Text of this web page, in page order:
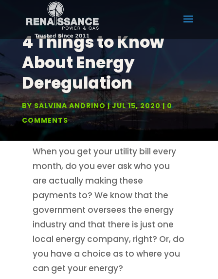
4 Things to Know
About Energy
Deregulation
BYSALVINA ANDRINO JUL 15, 2020
0
COMMENTS
When you get your utility bill every
month, do you ever ask who you
are actually making these
payments to? We know that the
government oversees the energy
industry and that there is just one
local energy company, right? Or, do
you have a choice as to where you
can get your energy?